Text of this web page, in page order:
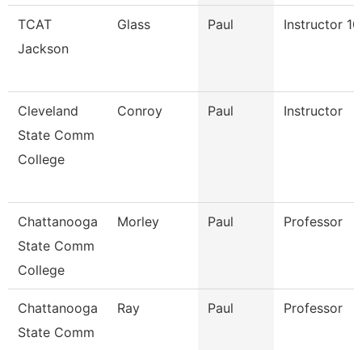
TCAT
Jackson
Glass Paul Instructor
Cleveland
State Comm
College
Conroy Paul Instructor
Chattanooga
State Comm
College
Morley Paul Professor
Chattanooga
State Comm
Ray Paul Professor